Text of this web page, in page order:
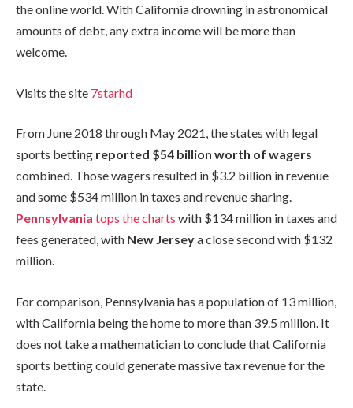
the online world. With California drowning in astronomical
amounts of debt, any extra income will be more than
welcome.
Visits the site 7starhd
From June 2018 through May 2021, the states with legal
sports betting reported $54 billion worth of wagers
combined. Those wagers resulted in $3.2 billion in revenue
and some $534 million in taxes and revenue sharing.
Pennsylvania tops the charts with $134 million in taxes and
fees generated, with New Jerseya close second with $132
million.
For comparison, Pennsylvania has a population of 13 million,
with California being the home to more than 39.5 million. It
does not take a mathematician to conclude that California
sports betting could generate massive tax revenue for the
state.